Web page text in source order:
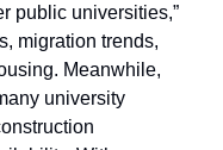
public universities,”
migration trends,
Meanwhile,
university